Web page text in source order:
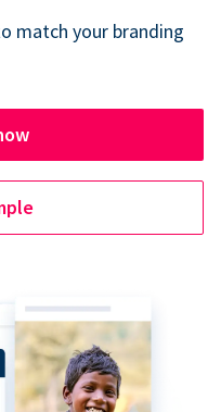
match your branding